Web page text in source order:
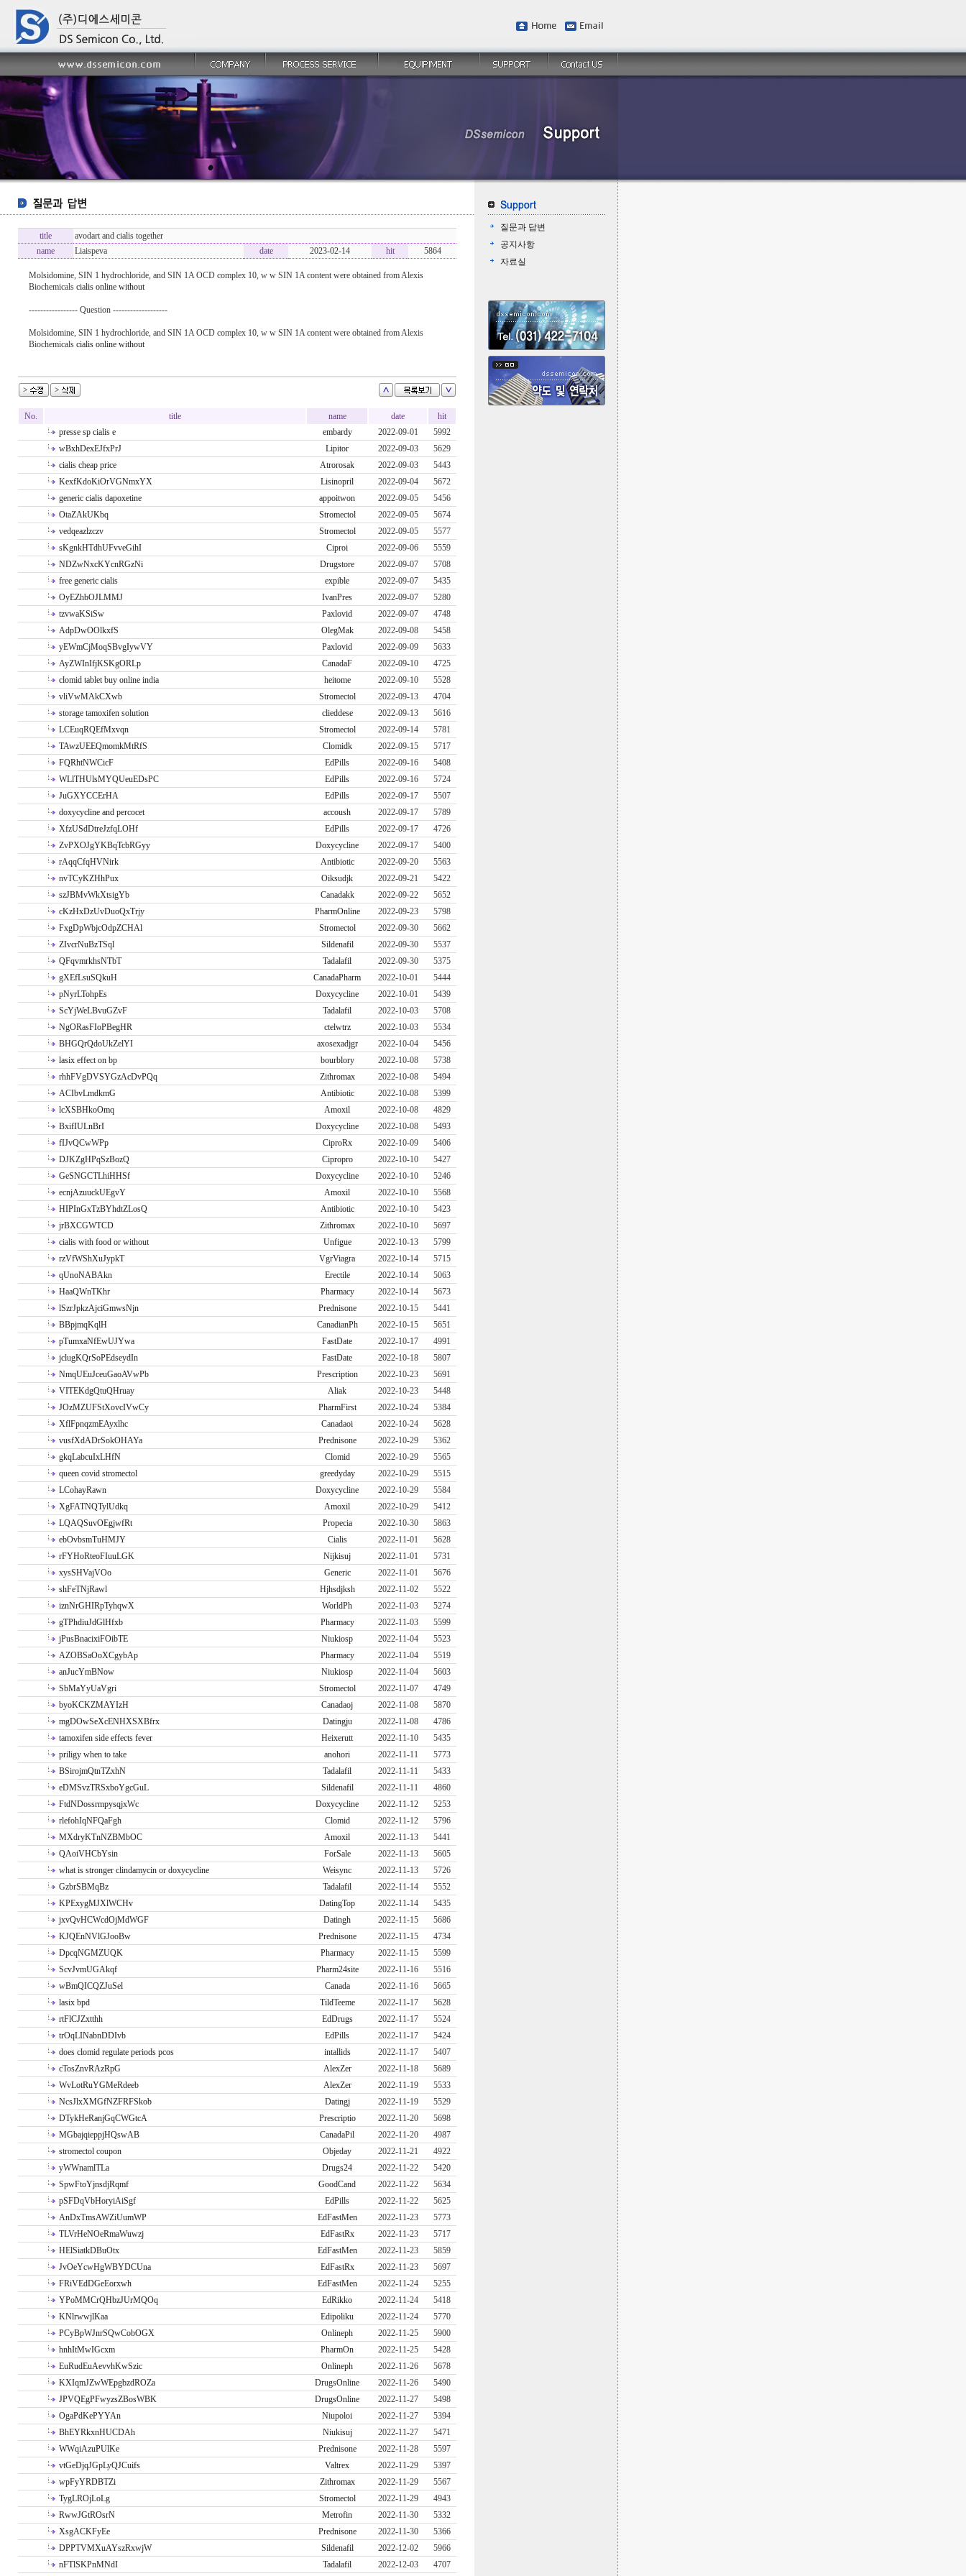
title
avodart and cialis together
name
Liaispeva date 2023-02-14 hit 5864
Molsidomine, SIN 1 hydrochloride, and SIN 1A ОCD complex 10, w w SIN 1A content were obtained from Alexis
Biochemicals cialis online without
----------------- Question -------------------
Molsidomine, SIN 1 hydrochloride, and SIN 1A ОCD complex 10, w w SIN 1A content were obtained from Alexis
Biochemicals cialis online without
No. title name date
hit
presse sp cialis e
embardy 2022-09-01
5992
wBxhDexEJfxPrJ
Lipitor 2022-09-03
5629
cialis cheap price
Atrorosak 2022-09-03
5443
KexfKdoKiOrVGNmxYX
Lisinopril 2022-09-04
5672
generic cialis dapoxetine
appoitwon 2022-09-05
5456
OtaZAkUKbq
Stromectol 2022-09-05
5674
vedqeazlzczv
Stromectol 2022-09-05
5577
sKgnkHTdhUFvveGihI
Ciproi 2022-09-06
5559
NDZwNxcKYcnRGzNi
Drugstore 2022-09-07
5708
free generic cialis
expible 2022-09-07
5435
OyEZhbOJLMMJ
IvanPres 2022-09-07
5280
tzvwaKSiSw
Paxlovid 2022-09-07
4748
AdpDwOOlkxfS
OlegMak 2022-09-08
5458
yEWmCjMoqSBvgIywVY
Paxlovid 2022-09-09
5633
AyZWInIfjKSKgORLp
CanadaF 2022-09-10
4725
clomid tablet buy online india
heitome 2022-09-10
5528
vliVwMAkCXwb
Stromectol 2022-09-13
4704
storage tamoxifen solution
clieddese 2022-09-13
5616
LCEuqRQEfMxvqn
Stromectol 2022-09-14
5781
TAwzUEEQmomkMtRfS
Clomidk 2022-09-15
5717
FQRhtNWCicF
EdPills 2022-09-16
5408
WLlTHUlsMYQUeuEDsPC
EdPills 2022-09-16
5724
JuGXYCCErHA
EdPills 2022-09-17
5507
doxycycline and percocet
accoush 2022-09-17
5789
XfzUSdDtreJzfqLOHf
EdPills 2022-09-17
4726
ZvPXOJgYKBqTcbRGyy
Doxycycline 2022-09-17
5400
rAqqCfqHVNirk
Antibiotic 2022-09-20
5563
nvTCyKZHhPux
Oiksudjk 2022-09-21
5422
szJBMvWkXtsigYb
Canadakk 2022-09-22
5652
cKzHxDzUvDuoQxTrjy
PharmOnline 2022-09-23
5798
FxgDpWbjcOdpZCHAl
Stromectol 2022-09-30
5662
ZIvcrNuBzTSql
Sildenafil 2022-09-30
5537
QFqvmrkhsNTbT
Tadalafil 2022-09-30
5375
gXEfLsuSQkuH
CanadaPharm 2022-10-01
5444
pNyrLTohpEs
Doxycycline 2022-10-01
5439
ScYjWeLBvuGZvF
Tadalafil 2022-10-03
5708
NgORasFIoPBegHR
ctelwtrz 2022-10-03
5534
BHGQrQdoUkZelYI
axosexadjgr 2022-10-04
5456
lasix effect on bp
bourblory 2022-10-08
5738
rhhFVgDVSYGzAcDvPQq
Zithromax 2022-10-08
5494
ACIbvLmdkmG
Antibiotic 2022-10-08
5399
lcXSBHkoOmq
Amoxil 2022-10-08
4829
BxifIULnBrI
Doxycycline 2022-10-08
5493
fIJvQCwWPp
CiproRx 2022-10-09
5406
DJKZgHPqSzBozQ
Cipropro 2022-10-10
5427
GeSNGCTLhiHHSf
Doxycycline 2022-10-10
5246
ecnjAzuuckUEgvY
Amoxil 2022-10-10
5568
HIPInGxTzBYhdtZLosQ
Antibiotic 2022-10-10
5423
jrBXCGWTCD
Zithromax 2022-10-10
5697
cialis with food or without
Unfigue 2022-10-13
5799
rzVfWShXuJypkT
VgrViagra 2022-10-14
5715
qUnoNABAkn
Erectile 2022-10-14
5063
HaaQWnTKhr
Pharmacy 2022-10-14
5673
lSzrJpkzAjciGmwsNjn
Prednisone 2022-10-15
5441
BBpjmqKqlH
CanadianPh 2022-10-15
5651
pTumxaNfEwUJYwa
FastDate 2022-10-17
4991
jclugKQrSoPEdseydIn
FastDate 2022-10-18
5807
NmqUEuJceuGaoAVwPb
Prescription 2022-10-23
5691
VITEKdgQtuQHruay
Aliak 2022-10-23
5448
JOzMZUFStXovcIVwCy
PharmFirst 2022-10-24
5384
XflFpnqzmEAyxlhc
Canadaoi 2022-10-24
5628
vusfXdADrSokOHAYa
Prednisone 2022-10-29
5362
gkqLabcuIxLHfN
Clomid 2022-10-29
5565
queen covid stromectol
greedyday 2022-10-29
5515
LCohayRawn
Doxycycline 2022-10-29
5584
XgFATNQTylUdkq
Amoxil 2022-10-29
5412
LQAQSuvOEgjwfRt
Propecia 2022-10-30
5863
ebOvbsmTuHMJY
Cialis 2022-11-01
5628
rFYHoRteoFIuuLGK
Nijkisuj 2022-11-01
5731
xysSHVajVOo
Generic 2022-11-01
5676
shFeTNjRawl
Hjhsdjksh 2022-11-02
5522
iznNrGHIRpTyhqwX
WorldPh 2022-11-03
5274
gTPhdiuJdGlHfxb
Pharmacy 2022-11-03
5599
jPusBnacixiFOibTE
Niukiosp 2022-11-04
5523
AZOBSaOoXCgybAp
Pharmacy 2022-11-04
5519
anJucYmBNow
Niukiosp 2022-11-04
5603
SbMaYyUaVgri
Stromectol 2022-11-07
4749
byoKCKZMAYIzH
Canadaoj 2022-11-08
5870
mgDOwSeXcENHXSXBfrx
Datingju 2022-11-08
4786
tamoxifen side effects fever
Heixerutt 2022-11-10
5435
priligy when to take
anohori 2022-11-11
5773
BSirojmQtnTZxhN
Tadalafil 2022-11-11
5433
eDMSvzTRSxboYgcGuL
Sildenafil 2022-11-11
4860
FtdNDossrmpysqjxWc
Doxycycline 2022-11-12
5253
rlefohIqNFQaFgh
Clomid 2022-11-12
5796
MXdryKTnNZBMbOC
Amoxil 2022-11-13
5441
QAoiVHCbYsin
ForSale 2022-11-13
5605
what is stronger clindamycin or doxycycline
Weisync 2022-11-13
5726
GzbrSBMqBz
Tadalafil 2022-11-14
5552
KPExygMJXlWCHv
DatingTop 2022-11-14
5435
jxvQvHCWcdOjMdWGF
Datingh 2022-11-15
5686
KJQEnNVlGJooBw
Prednisone 2022-11-15
4734
DpcqNGMZUQK
Pharmacy 2022-11-15
5599
ScvJvmUGAkqf
Pharm24site 2022-11-16
5516
wBmQICQZJuSel
Canada 2022-11-16
5665
lasix bpd
TildTeeme 2022-11-17
5628
rtFlCJZxtthh
EdDrugs 2022-11-17
5524
trOqLINabnDDIvb
EdPills 2022-11-17
5424
does clomid regulate periods pcos
intallids 2022-11-17
5407
cTosZnvRAzRpG
AlexZer 2022-11-18
5689
WvLotRuYGMeRdeeb
AlexZer 2022-11-19
5533
NcsJlxXMGfNZFRFSkob
Datingj 2022-11-19
5529
DTykHeRanjGqCWGtcA
Prescriptio 2022-11-20
5698
MGbajqieppjHQswAB
CanadaPil 2022-11-20
4987
stromectol coupon
Objeday 2022-11-21
4922
yWWnamlTLa
Drugs24 2022-11-22
5420
SpwFtoYjnsdjRqmf
GoodCand 2022-11-22
5634
pSFDqVbHoryiAiSgf
EdPills 2022-11-22
5625
AnDxTmsAWZiUumWP
EdFastMen 2022-11-23
5773
TLVrHeNOeRmaWuwzj
EdFastRx 2022-11-23
5717
HElSiatkDBuOtx
EdFastMen 2022-11-23
5859
JvOeYcwHgWBYDCUna
EdFastRx 2022-11-23
5697
FRiVEdDGeEorxwh
EdFastMen 2022-11-24
5255
YPoMMCrQHbzJUrMQOq
EdRikko 2022-11-24
5418
KNlrwwjlKaa
Edipoliku 2022-11-24
5770
PCyBpWJnrSQwCobOGX
Onlineph 2022-11-25
5900
hnhItMwIGcxm
PharmOn 2022-11-25
5428
EuRudEuAevvhKwSzic
Onlineph 2022-11-26
5678
KXIqmJZwWEpgbzdROZa
DrugsOnline 2022-11-26
5490
JPVQEgPFwyzsZBosWBK
DrugsOnline 2022-11-27
5498
OgaPdKePYYAn
Niupoloi 2022-11-27
5394
BhEYRkxnHUCDAh
Niukisuj 2022-11-27
5471
WWqiAzuPUlKe
Prednisone 2022-11-28
5597
vtGeDjqJGpLyQJCuifs
Valtrex 2022-11-29
5397
wpFyYRDBTZi
Zithromax 2022-11-29
5567
TygLROjLoLg
Stromectol 2022-11-29
4943
RwwJGtROsrN
Metrofin 2022-11-30
5332
XsgACKFyEe
Prednisone 2022-11-30
5366
DPPTVMXuAYszRxwjW
Sildenafil 2022-12-02
5966
nFTlSKPnMNdI
Tadalafil 2022-12-03 4707
질문과 답변
공지사항
자료실